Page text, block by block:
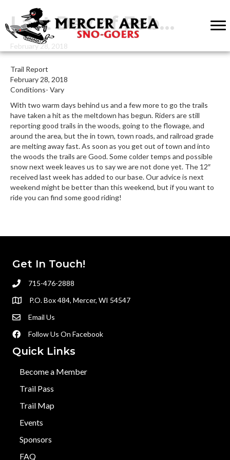
Last Day of Feb…
February 28, 2018
Trail Report
February 28, 2018
Conditions- Vary
With two warm days behind us and a few more to go the trails
have taken a hit as the meltdown has begun. Riders are still
reporting good trails in the woods, going to the flowage, and
around the area, but the in town, town roads, and railroad grade
are melting away fast. As soon as you get out of town and into
the woods the trails are Good. Some colder temps and possible
snow next week leaves us to say we are not done yet. The 12″
received last week has added to our base. Our advice is next
weekend might be better than this weekend, but if you want to
ride you can find some good riding!
Get In Touch!
715-476-2888
P.O. Box 484, Mercer, WI 54547
Email Us
Follow Us On Facebook
Quick Links
Become a Member
Trail Pass
Trail Map
Events
Sponsors
FAQ